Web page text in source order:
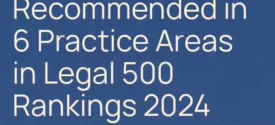
Recommended in
6 Practice Areas
in Legal 500
Rankings 2024